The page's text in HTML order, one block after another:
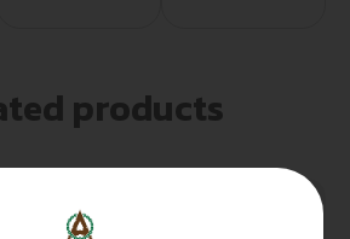
products